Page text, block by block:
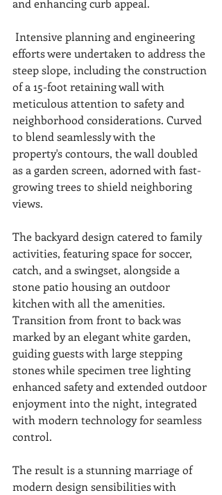
and enhancing curb appeal.
Intensive planning and engineering
efforts were undertaken to address the
steep slope, including the construction
of a 15-foot retaining wall with
meticulous attention to safety and
neighborhood considerations. Curved
to blend seamlessly with the
property's contours, the wall doubled
as a garden screen, adorned with fast-
growing trees to shield neighboring
views.
The backyard design catered to family
activities, featuring space for soccer,
catch, and a swingset, alongside a
stone patio housing an outdoor
kitchen with all the amenities.
Transition from front to back was
marked by an elegant white garden,
guiding guests with large stepping
stones while specimen tree lighting
enhanced safety and extended outdoor
enjoyment into the night, integrated
with modern technology for seamless
control.
The result is a stunning marriage of
modern design sensibilities with